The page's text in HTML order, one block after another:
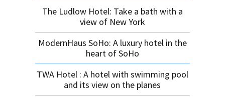
The Ludlow Hotel: Take a bath with a
view of New York
ModernHaus SoHo: A luxury hotel in the
heart of SoHo
TWA Hotel : A hotel with swimming pool
and its view on the planes